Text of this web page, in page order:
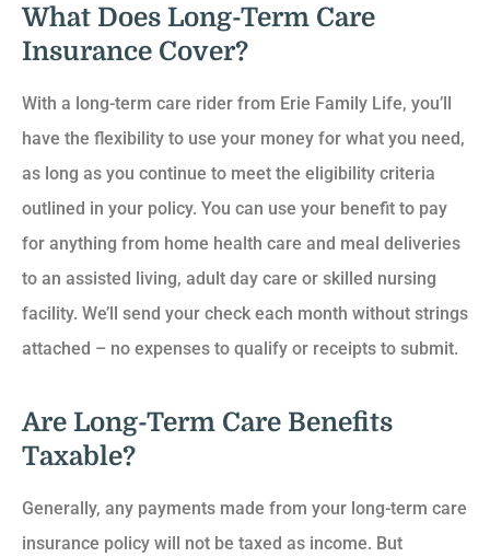
What Does Long-Term Care
Insurance Cover?
With a long-term care rider from Erie Family Life, you’ll
have the flexibility to use your money for what you need,
as long as you continue to meet the eligibility criteria
outlined in your policy. You can use your benefit to pay
for anything from home health care and meal deliveries
to an assisted living, adult day care or skilled nursing
facility. We’ll send your check each month without strings
attached – no expenses to qualify or receipts to submit.
Are Long-Term Care Benefits
Taxable?
Generally, any payments made from your long-term care
insurance policy will not be taxed as income. But